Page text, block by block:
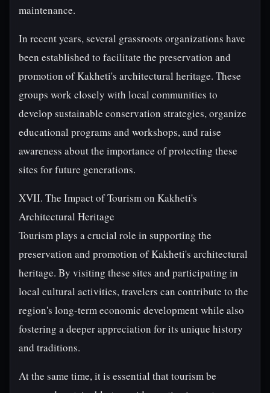
maintenance.
In recent years, several grassroots organizations have
been established to facilitate the preservation and
promotion of Kakheti's architectural heritage. These
groups work closely with local communities to
develop sustainable conservation strategies, organize
educational programs and workshops, and raise
awareness about the importance of protecting these
sites for future generations.
XVII. The Impact of Tourism on Kakheti's
Architectural Heritage
Tourism plays a crucial role in supporting the
preservation and promotion of Kakheti's architectural
heritage. By visiting these sites and participating in
local cultural activities, travelers can contribute to the
region's long-term economic development while also
fostering a deeper appreciation for its unique history
and traditions.
At the same time, it is essential that tourism be